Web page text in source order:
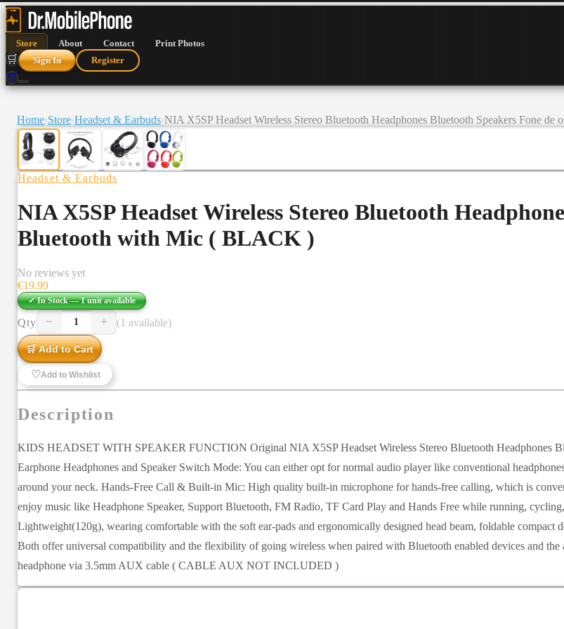
Store About Contact Print Photos
🛒 Sign In Register
🛒
Home›Store›Headset & Earbuds›NIA X5SP Headset Wireless Stereo Bluetooth Headphones Bluetooth Speakers Fone
Headset & Earbuds
NIA X5SP Headset Wireless Stereo Bluetooth
Bluetooth with Mic ( BLACK )
No reviews yet
€19.99
✓ In Stock — 1 unitavailable
Qty − 1 + (1 available)
🛒 Add to Cart
♡Add to Wishlist
Description
KIDS HEADSET WITH SPEAKER FUNCTION Original NIA X5SP Headset Wireless Stereo Bluetooth Headphones
Earphone Headphones and Speaker Switch Mode: You can either opt for normal audio player like conventional
around your neck. Hands-Free Call & Built-in Mic: High quality built-in microphone for hands-free calling, which is
enjoy music like Headphone Speaker, Support Bluetooth, FM Radio, TF Card Play and Hands Free while running,
Lightweight(120g), wearing comfortable with the soft ear-pads and ergonomically designed head beam, foldable
Both offer universal compatibility and the flexibility of going wireless when paired with Bluetooth enabled devices and
headphone via 3.5mm AUX cable ( CABLE AUX NOT INCLUDED )